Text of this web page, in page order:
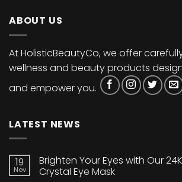
ABOUT US
At HolisticBeautyCo, we offer
wellness and beauty products
and empower you.
LATEST NEWS
19
Nov
Brighten Your Eyes with Our
Crystal Eye Mask